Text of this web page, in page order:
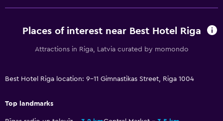
Express check-out
Bathroom
Bathtub
Places of interest near Best Hotel Riga
Attractions in Riga, Latvia curated by momondo
Best Hotel Riga location: 9-11 Gimnastikas Street, Riga 1004
Top landmarks